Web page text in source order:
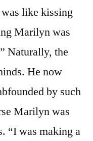
like kissing
Marilyn was
Naturally, the
He now
by such
Marilyn was
“I was making a